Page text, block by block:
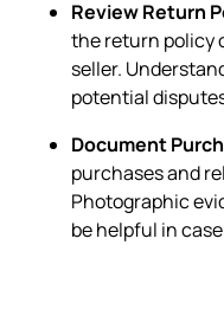
Review Return
the return policy
seller.
potential
Document
purchases and
Photographic
be helpful in